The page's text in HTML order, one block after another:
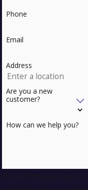
Phone
Email
Address
Are you a new
customer?
How can we help you?